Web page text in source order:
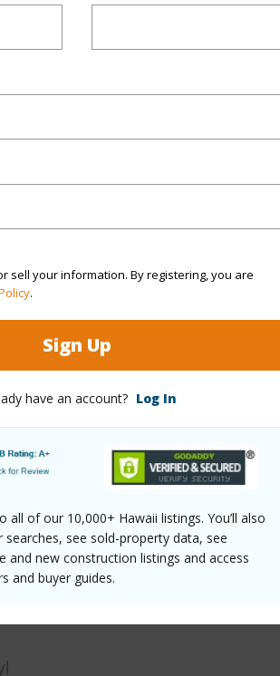
sell your information. By registering, you are
.
Sign Up
have an account? Log In
all of our 10,000+ Hawaii listings. You’ll also
searches, see sold-property data, see
and new construction listings and access
and buyer guides.
Roads